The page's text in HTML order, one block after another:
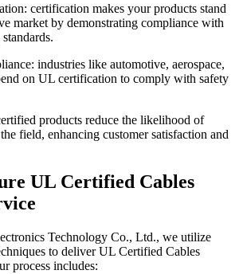
certification makes your products stand
market by demonstrating compliance with
industries like automotive, aerospace,
on UL certification to comply with safety
products reduce the likelihood of
field, enhancing customer satisfaction and
UL Certified Cables
Technology Co., Ltd., we utilize
to deliver UL Certified Cables
process includes: